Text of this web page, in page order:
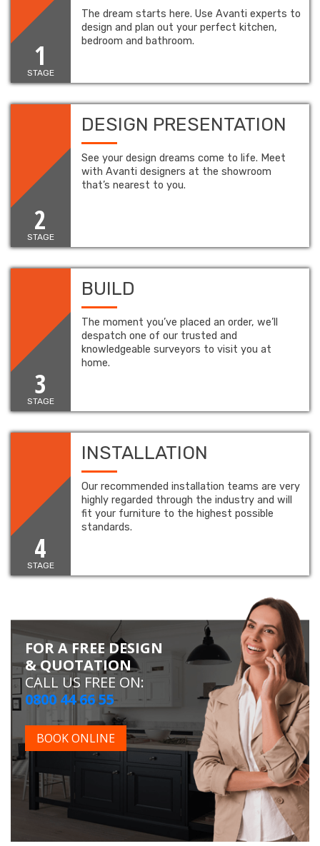
1
STAGE
The dream starts here. Use Avanti experts to
design and plan out your perfect kitchen,
bedroom and bathroom.
2
STAGE
DESIGN PRESENTATION
See your design dreams come to life. Meet
with Avanti designers at the showroom
that’s nearest to you.
3
STAGE
BUILD
The moment you’ve placed an order, we’ll
despatch one of our trusted and
knowledgeable surveyors to visit you at
home.
4
STAGE
INSTALLATION
Our recommended installation teams are very
highly regarded through the industry and will
fit your furniture to the highest possible
standards.
FOR A FREE DESIGN
& QUOTATION
CALL US FREE ON:
0800 44 66 55
BOOK ONLINE